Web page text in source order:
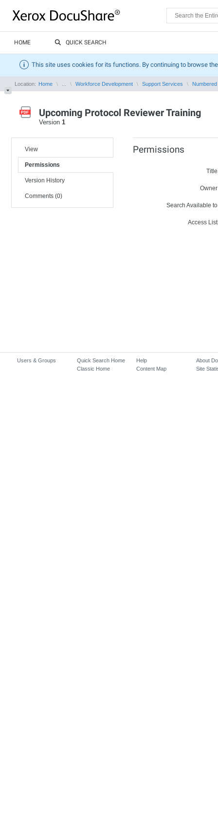
HOME QUICK SEARCH
This site uses cookies for its functions. By continuing to browse
Location: Home Workforce Development Support Services
Upcoming Protocol Reviewer Training
Version 1
View
Permissions
Version History
Comments (0)
Permissions
Search Available
Access
Users & Groups
Quick Search Home
Classic Home
Help
Content Map
About
Site